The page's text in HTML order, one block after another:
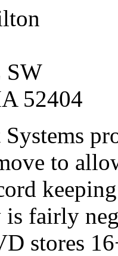
SW
52404
to
fairly
stores